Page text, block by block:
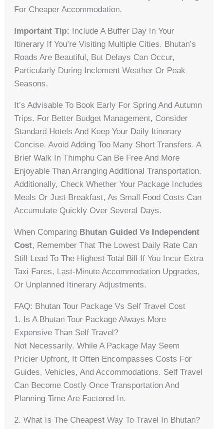
For Cheaper Accommodation.
Important Tip: Include A Buffer Day In Your
Itinerary If You’re Visiting Multiple Cities. Bhutan’s
Roads Are Beautiful, But Delays Can Occur,
Particularly During Inclement Weather Or Peak
Seasons.
It’s Advisable To Book Early For Spring And Autumn
Trips. For Better Budget Management, Consider
Standard Hotels And Keep Your Daily Itinerary
Concise. Avoid Adding Too Many Short Transfers. A
Brief Walk In Thimphu Can Be Free And More
Enjoyable Than Arranging Additional Transportation.
Additionally, Check Whether Your Package Includes
Meals Or Just Breakfast, As Small Food Costs Can
Accumulate Quickly Over Several Days.
When Comparing Bhutan Guided Vs Independent
Cost, Remember That The Lowest Daily Rate Can
Still Lead To The Highest Total Bill If You Incur Extra
Taxi Fares, Last-Minute Accommodation Upgrades,
Or Unplanned Itinerary Adjustments.
FAQ: Bhutan Tour Package Vs Self Travel Cost
1. Is A Bhutan Tour Package Always More
Expensive Than Self Travel?
Not Necessarily. While A Package May Seem
Pricier Upfront, It Often Encompasses Costs For
Guides, Vehicles, And Accommodations. Self Travel
Can Become Costly Once Transportation And
Planning Time Are Factored In.
2. What Is The Cheapest Way To Travel In Bhutan?